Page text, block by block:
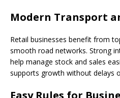
Modern Transport
Retail businesses benefit from
smooth road networks. Strong
help manage stock and sales
supports growth without delays
Easy Rules for